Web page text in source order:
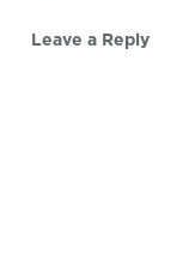
Leave a Reply